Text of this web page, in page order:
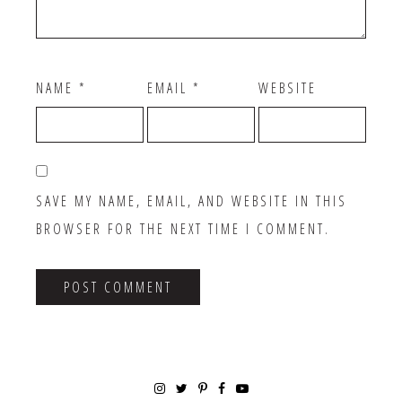
NAME * EMAIL * WEBSITE
SAVE MY NAME, EMAIL, AND WEBSITE IN THIS
BROWSER FOR THE NEXT TIME I COMMENT.